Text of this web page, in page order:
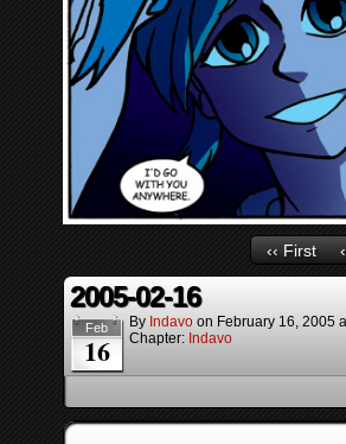
‹‹ First
2005-02-16
Feb
16
By Indavo on February 16, 2005
Chapter: Indavo